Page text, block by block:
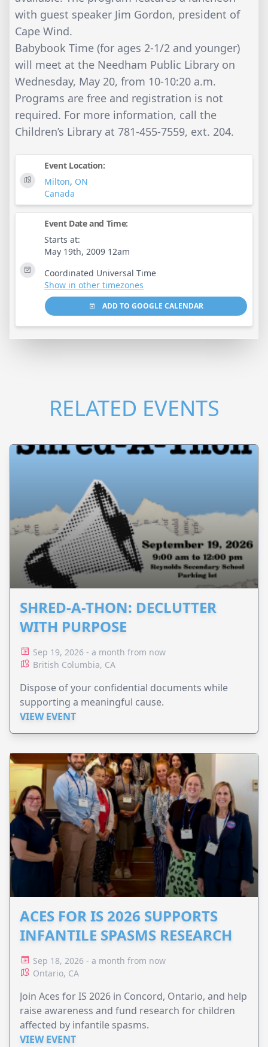
with guest speaker Jim Gordon, president of
Cape Wind.
Babybook Time (for ages 2-1/2 and younger)
will meet at the Needham Public Library on
Wednesday, May 20, from 10-10:20 a.m.
Programs are free and registration is not
required. For more information, call the
Children’s Library at 781-455-7559, ext. 204.
Event Location:
Milton, ON
Canada
Event Date and Time:
Starts at:
May 19th, 2009 12am
Coordinated Universal Time
Show in other timezones
ADD TO GOOGLE CALENDAR
RELATED EVENTS
SHRED-A-THON: DECLUTTER
WITH PURPOSE
Sep 19, 2026 - a month from now
British Columbia, CA
Dispose of your confidential documents while
supporting a meaningful cause.
VIEW EVENT
ACES FOR IS 2026 SUPPORTS
INFANTILE SPASMS RESEARCH
Sep 18, 2026 - a month from now
Ontario, CA
Join Aces for IS 2026 in Concord, Ontario, and help
raise awareness and fund research for children
affected by infantile spasms.
VIEW EVENT